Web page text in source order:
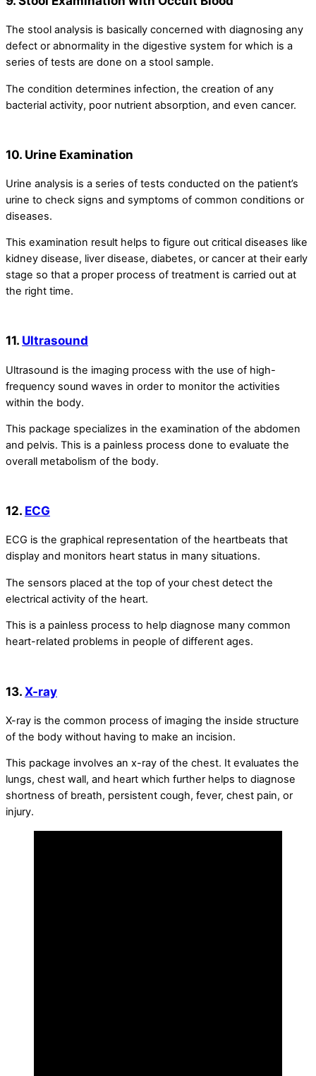
The stool analysis is basically concerned with diagnosing any
defect or abnormality in the digestive system for which is a
series of tests are done on a stool sample.
The condition determines infection, the creation of any
bacterial activity, poor nutrient absorption, and even cancer.
10. Urine Examination
Urine analysis is a series of tests conducted on the patient’s
urine to check signs and symptoms of common conditions or
diseases.
This examination result helps to figure out critical diseases like
kidney disease, liver disease, diabetes, or cancer at their early
stage so that a proper process of treatment is carried out at
the right time.
11. Ultrasound
Ultrasound is the imaging process with the use of high-
frequency sound waves in order to monitor the activities
within the body.
This package specializes in the examination of the abdomen
and pelvis. This is a painless process done to evaluate the
overall metabolism of the body.
12. ECG
ECG is the graphical representation of the heartbeats that
display and monitors heart status in many situations.
The sensors placed at the top of your chest detect the
electrical activity of the heart.
This is a painless process to help diagnose many common
heart-related problems in people of different ages.
13.X-ray
X-ray is the common process of imaging the inside structure
of the body without having to make an incision.
This package involves an x-ray of the chest. It evaluates the
lungs, chest wall, and heart which further helps to diagnose
shortness of breath, persistent cough, fever, chest pain, or
injury.